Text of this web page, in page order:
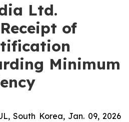
Ltd.
of
Minimum
South Korea, Jan. 09, 2026